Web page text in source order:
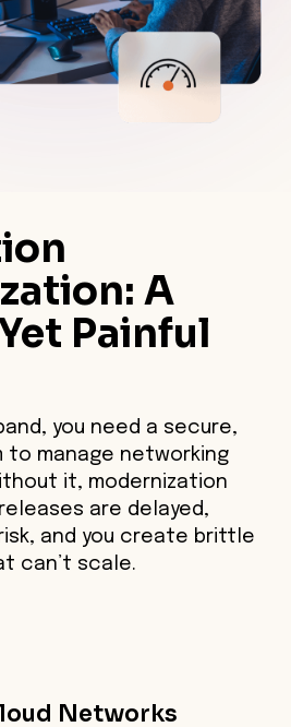
: A
Painful
you need a secure,
manage networking
it, modernization
are delayed,
and you create brittle
can’t scale.
Networks